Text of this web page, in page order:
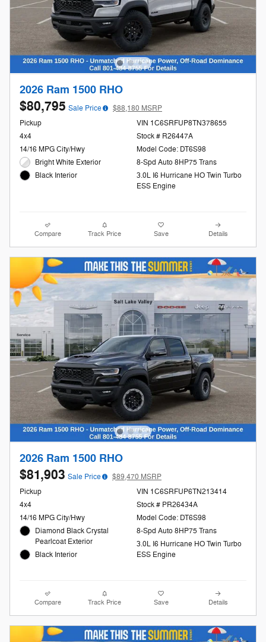
2026 Ram 1500 RHO
$80,795 Sale Price
$88,180 MSRP
Pickup
4x4
14/16 MPG City/Hwy
Bright White Exterior
Black Interior
VIN 1C6SRFUP8TN378655
Stock # R26447A
Model Code: DT6S98
8-Spd Auto 8HP75 Trans
3.0L I6 Hurricane HO Twin Turbo
ESS Engine
Compare Track Price Save Details
2026 Ram 1500 RHO
$81,903 Sale Price
$89,470 MSRP
Pickup
4x4
14/16 MPG City/Hwy
Diamond Black Crystal
Pearlcoat Exterior
Black Interior
VIN 1C6SRFUP6TN213414
Stock # PR26434A
Model Code: DT6S98
8-Spd Auto 8HP75 Trans
3.0L I6 Hurricane HO Twin Turbo
ESS Engine
Compare Track Price Save Details